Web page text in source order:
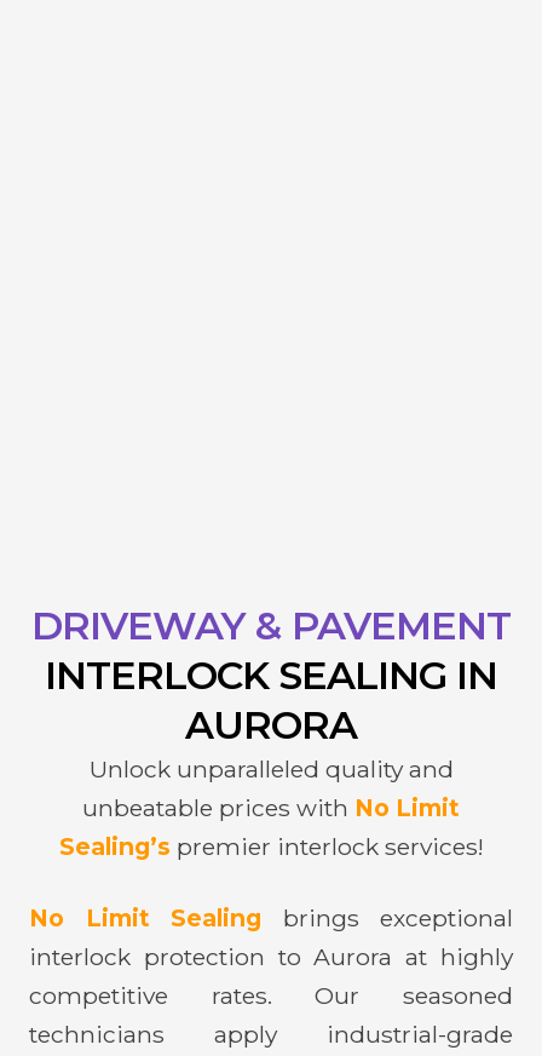
DRIVEWAY & PAVEMENT
INTERLOCKSEALING IN
AURORA
Unlock unparalleled quality and
unbeatable prices with No Limit
Sealing’s premier interlock services!
No Limit Sealing brings exceptional
interlock protection to Aurora at highly
competitive rates. Our seasoned
technicians apply industrial-grade